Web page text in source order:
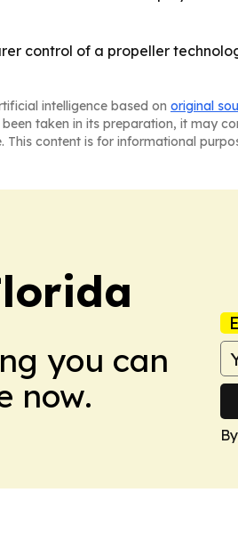
control of a propeller
intelligence based on original
taken in its preparation, it may
content is for informational
you can
now.